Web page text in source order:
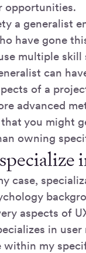
opportunities.
a generalist
have gone
multiple skill
can
of a
advanced
that you
owning
case,
aspects of
in
within my